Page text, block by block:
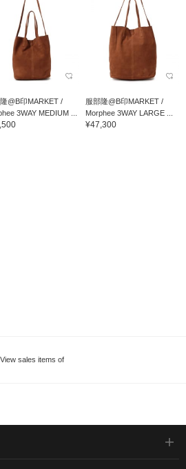
@B印MARKET /
3WAY MEDIUM ...
服部隆@B印MARKET /
Morphee 3WAY LARGE ...
¥47,300
View sales items of